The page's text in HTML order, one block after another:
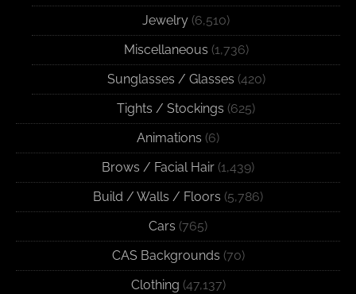
Jewelry (6,510)
Miscellaneous (1,736)
Sunglasses / Glasses (420)
Tights / Stockings (625)
Animations (6)
Brows / Facial Hair (1,439)
Build / Walls / Floors (5,786)
Cars (765)
CAS Backgrounds (70)
Clothing (47,137)